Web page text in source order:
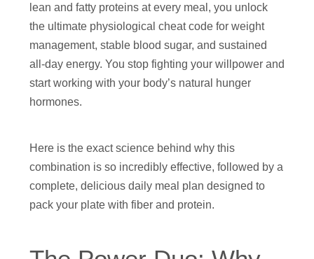
lean and fatty proteins at every meal, you unlock
the ultimate physiological cheat code for weight
management, stable blood sugar, and sustained
all-day energy. You stop fighting your willpower and
start working with your body’s natural hunger
hormones.
Here is the exact science behind why this
combination is so incredibly effective, followed by a
complete, delicious daily meal plan designed to
pack your plate with fiber and protein.